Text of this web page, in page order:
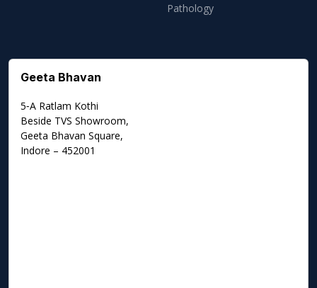
Pathology
Geeta Bhavan
5‑A Ratlam Kothi
Beside TVS Showroom,
Geeta Bhavan Square,
Indore – 452001